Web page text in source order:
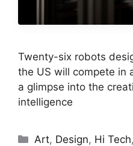
Twenty-six robots
the US will compete in
a glimpse into the
intelligence
Categories
Art, Design, Hi Tech,